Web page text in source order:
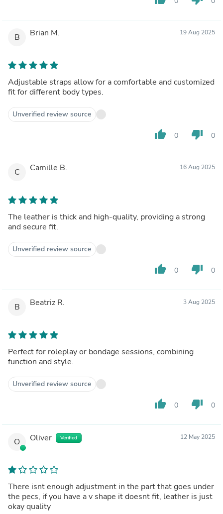
B Brian M. 19 Aug 2025
Adjustable straps allow for a comfortable and customized
fit for different body types.
Unverified review source
thumb_up 0 thumb_down 0
C Camille B. 16 Aug 2025
The leather is thick and high-quality, providing a strong
and secure fit.
Unverified review source
thumb_up 0 thumb_down 0
B Beatriz R. 3 Aug 2025
Perfect for roleplay or bondage sessions, combining
function and style.
Unverified review source
thumb_up 0 thumb_down 0
O Oliver Verified 12 May 2025
There isnt enough adjustment in the part that goes under
the pecs, if you have a v shape it doesnt fit, leather is just
okay quality